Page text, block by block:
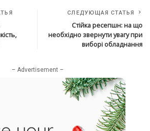
СЛЕДУЮЩАЯ СТАТЬЯ
Стійка ресепшн: на що
необхідно звернути увагу при
виборі обладнання
– Advertisement –